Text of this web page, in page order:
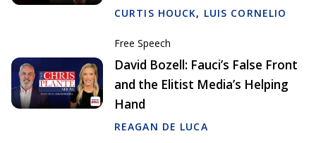
CURTIS HOUCK, LUIS CORNELIO
Free Speech
David Bozell: Fauci’s False Front
and the Elitist Media’s Helping
Hand
REAGAN DE LUCA